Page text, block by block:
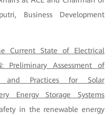
Business Development
Current State of Electrical
Preliminary Assessment of
and Practices for Solar
Energy Storage Systems
in the renewable energy